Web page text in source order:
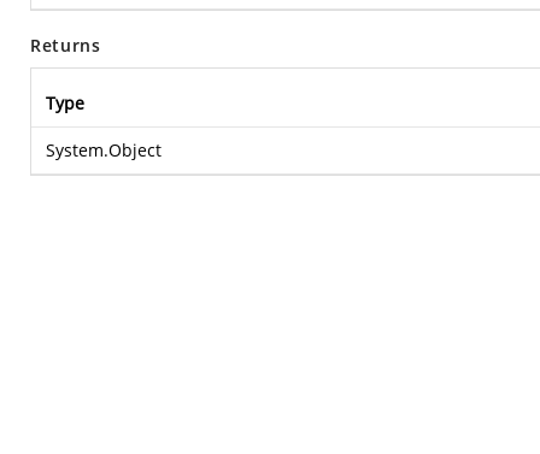
Returns
Type
System.Object